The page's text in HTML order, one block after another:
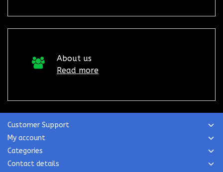
About us
Read more
Customer Support
My account
Categories
Contact details